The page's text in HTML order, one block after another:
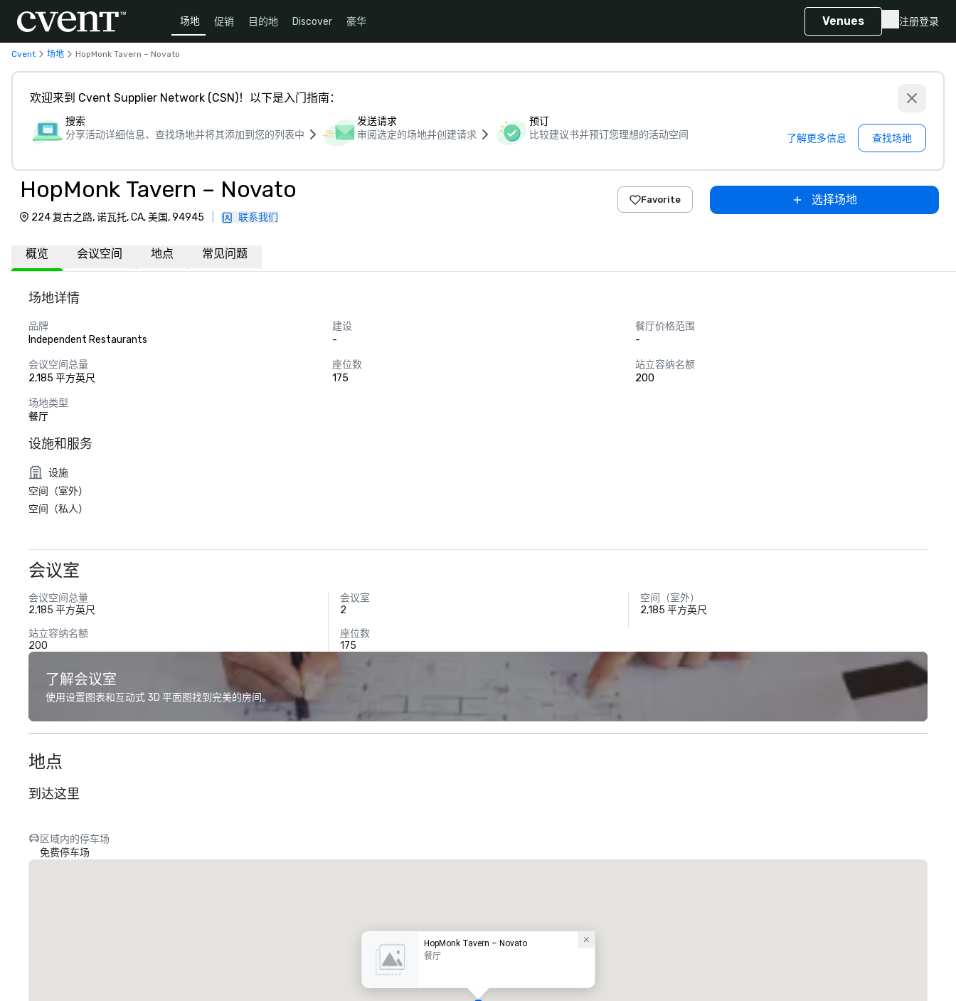
场地 促销 目的地 Discover 豪华 Venues 注册登录
Cvent 场地 HopMonk Tavern – Novato
欢迎来到 Cvent Supplier Network (CSN)！以下是入门指南：
搜索
分享活动详细信息、查找场地并将其添加到您的列表中
发送请求
审阅选定的场地并创建请求
预订
比较建议书并预订您理想的活动空间
了解更多信息 查找场地
HopMonk Tavern – Novato
224 复古之路, 诺瓦托, CA, 美国, 94945 联系我们
Favorite 选择场地
概览 会议空间 地点 常见问题
场地详情
品牌
Independent Restaurants
建设
-
餐厅价格范围
-
会议空间总量
2,185 平方英尺
座位数
175
站立容纳名额
200
场地类型
餐厅
设施和服务
设施
空间（室外）
空间（私人）
会议室
会议空间总量
2,185 平方英尺
会议室
2
空间（室外）
2,185 平方英尺
站立容纳名额
200
座位数
175
了解会议室
使用设置图表和互动式 3D 平面图找到完美的房间。
地点
到达这里
区域内的停车场
免费停车场
HopMonk Tavern – Novato
餐厅